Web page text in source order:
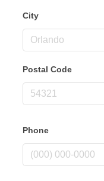
City
Postal Code
Phone